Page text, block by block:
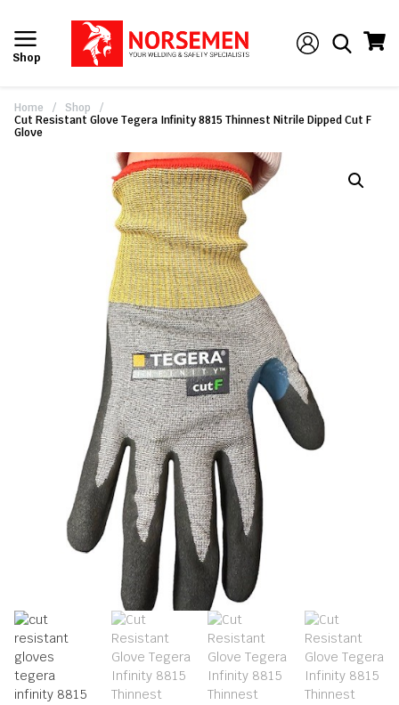
Shop
Home / Shop
/
Cut Resistant Glove Tegera Infinity 8815 Thinnest Nitrile Dipped Cut F
Glove